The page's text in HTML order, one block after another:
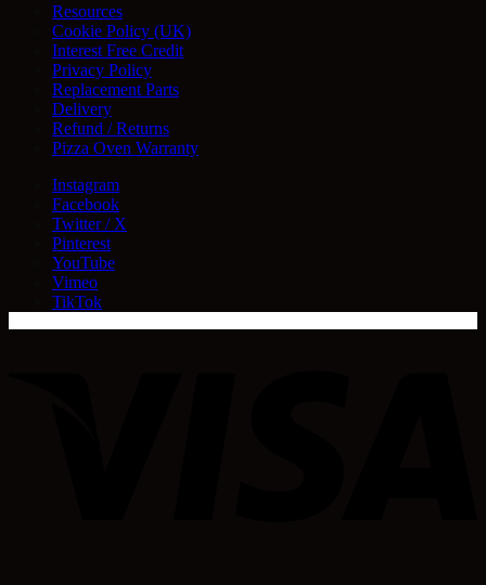
Resources
Cookie Policy (UK)
Interest Free Credit
Privacy Policy
Replacement Parts
Delivery
Refund / Returns
Pizza Oven Warranty
Instagram
Facebook
Twitter / X
Pinterest
YouTube
Vimeo
TikTok